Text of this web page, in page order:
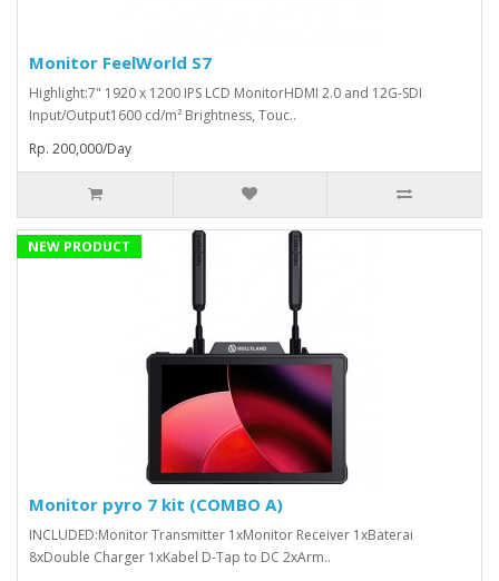
Monitor FeelWorld S7
Highlight:7" 1920 x 1200 IPS LCD MonitorHDMI 2.0 and 12G-SDI
Input/Output1600 cd/m² Brightness, Touc..
Rp. 200,000/Day
NEW PRODUCT
Monitor pyro 7 kit (COMBO A)
INCLUDED:Monitor Transmitter 1xMonitor Receiver 1xBaterai
8xDouble Charger 1xKabel D-Tap to DC 2xArm..